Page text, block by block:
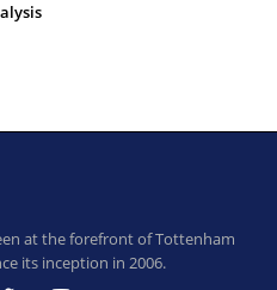
at the forefront of Tottenham
its inception in 2006.